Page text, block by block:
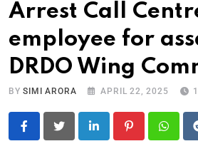
Arrest Call
employee for
DRDO Wing
BYSIMI ARORA APRIL 22, 2025
LinkedIn Pinterest